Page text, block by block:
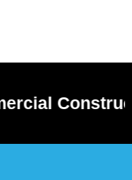
Construction